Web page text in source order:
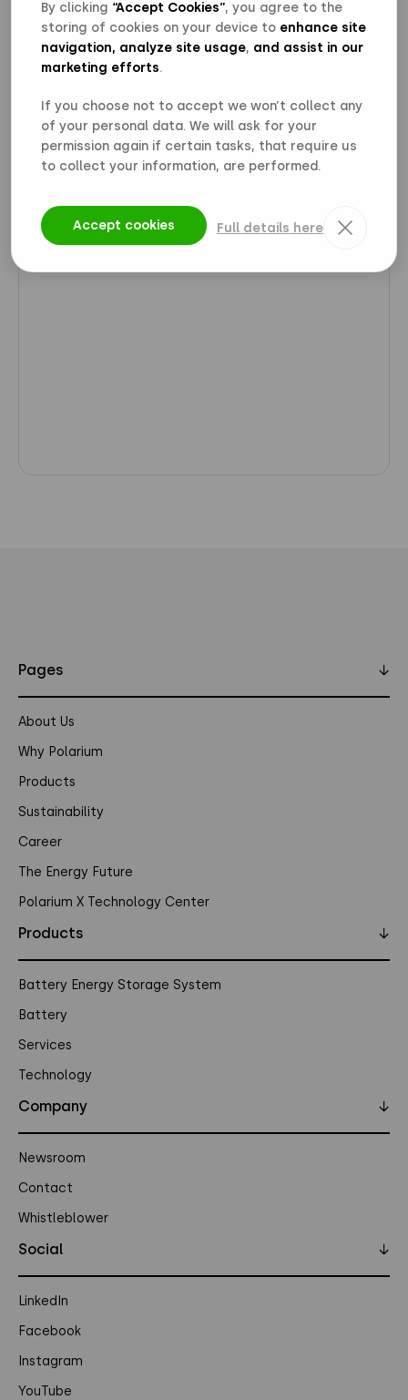
By clicking “Accept Cookies”, you agree to the
storing of cookies on your device to enhance site
navigation, analyze site usage, and assist in our
marketing efforts.
If you choose not to accept we won’t collect any
of your personal data. We will ask for your
permission again if certain tasks, that require us
to collect your information, are performed.
Accept cookies Full details here
Pages ↓
About Us
Why Polarium
Products
Sustainability
Career
The Energy Future
Polarium X Technology Center
Products ↓
Battery Energy Storage System
Battery
Services
Technology
Company ↓
Newsroom
Contact
Whistleblower
Social ↓
LinkedIn
Facebook
Instagram
YouTube